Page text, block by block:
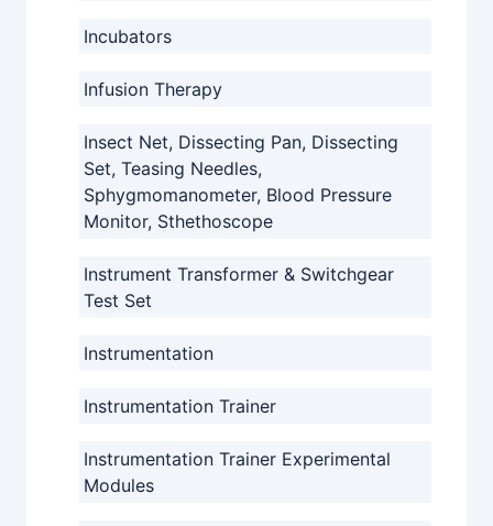
Incubators
Infusion Therapy
Insect Net, Dissecting Pan, Dissecting
Set, Teasing Needles,
Sphygmomanometer, Blood Pressure
Monitor, Sthethoscope
Instrument Transformer & Switchgear
Test Set
Instrumentation
Instrumentation Trainer
Instrumentation Trainer Experimental
Modules